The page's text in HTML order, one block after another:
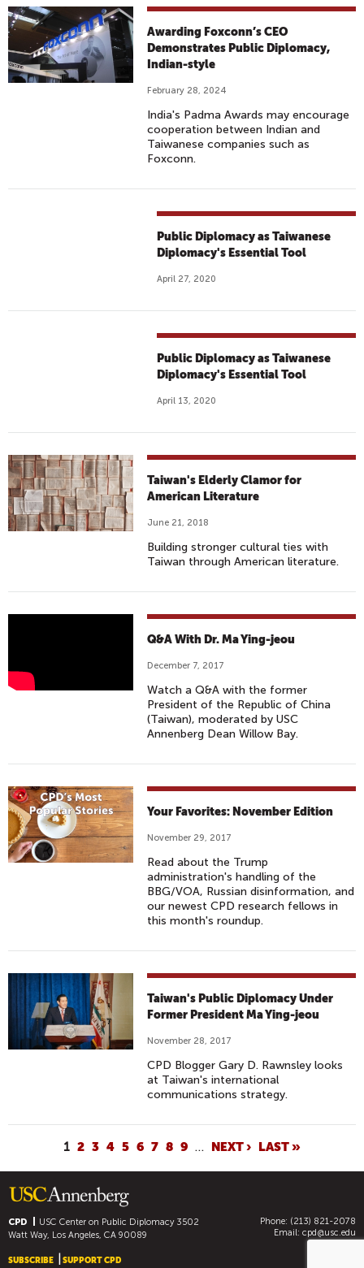
Awarding Foxconn’s CEO
Demonstrates Public Diplomacy,
Indian-style
February 28, 2024
India's Padma Awards may encourage
cooperation between Indian and
Taiwanese companies such as
Foxconn.
Public Diplomacy as Taiwanese
Diplomacy's Essential Tool
April 27, 2020
Public Diplomacy as Taiwanese
Diplomacy's Essential Tool
April 13, 2020
Taiwan's Elderly Clamor for
American Literature
June 21, 2018
Building stronger cultural ties with
Taiwan through American literature.
A
D
S
S
I
O
Y
I
N
G
J
A
D
W
I
L
L
Q&A With Dr. Ma Ying-jeou
December 7, 2017
Watch a Q&A with the former
President of the Republic of China
(Taiwan), moderated by USC
Annenberg Dean Willow Bay.
Your Favorites: November Edition
November 29, 2017
Read about the Trump
administration's handling of the
BBG/VOA, Russian disinformation, and
our newest CPD research fellows in
this month's roundup.
Taiwan's Public Diplomacy Under
Former President Ma Ying-jeou
November 28, 2017
CPD Blogger Gary D. Rawnsley looks
at Taiwan's international
communications strategy.
A
G
E
S
1 2 3 4 5 6 7 8 9 … NEXT › LAST »
CPD USC Center on Public Diplomacy3502
Watt Way, Los Angeles, CA 90089
Phone: (213) 821-2078
Email: cpd@usc.edu
SUBSCRIBE SUPPORT CPD